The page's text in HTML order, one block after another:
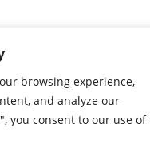
browsing experience,
and analyze our
you consent to our use of